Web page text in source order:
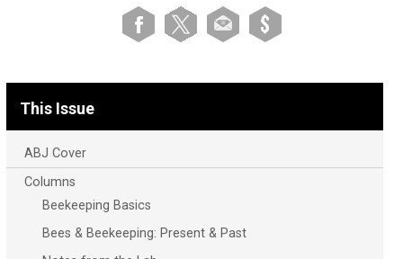
This Issue
ABJ Cover
Columns
Beekeeping Basics
Bees & Beekeeping: Present & Past